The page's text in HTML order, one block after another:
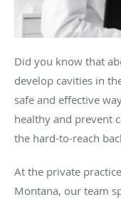
Did you know that
develop cavities in
safe and effective
healthy and prevent
the hard-to-reach
At the private
Montana, our team